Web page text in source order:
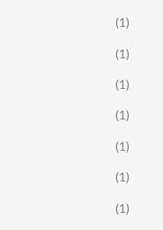
(1)
(1)
(1)
(1)
(1)
(1)
(1)